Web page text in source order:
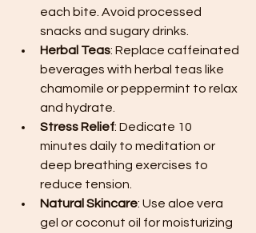
each bite. Avoid processed
snacks and sugary drinks.
Herbal Teas: Replace caffeinated
beverages with herbal teas like
chamomile or peppermint to relax
and hydrate.
Stress Relief: Dedicate 10
minutes daily to meditation or
deep breathing exercises to
reduce tension.
Natural Skincare: Use aloe vera
gel or coconut oil for moisturizing